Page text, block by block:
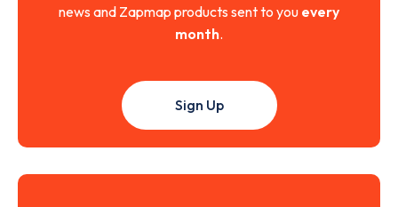
news and Zapmap products sent to you every
month.
Sign Up